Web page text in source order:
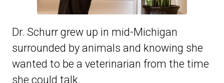
Dr. Schurr grew up in mid-Michigan
surrounded by animals and knowing she
wanted to be a veterinarian from the time
she could talk.